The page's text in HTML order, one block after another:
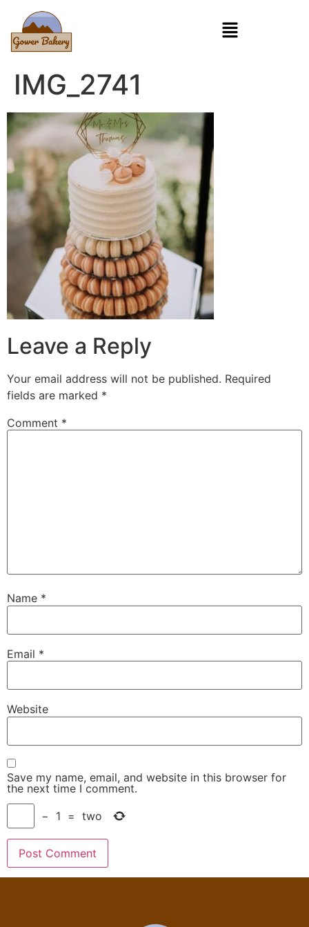
IMG_2741
Leave a Reply
Your email address will not be published. Required
fields are marked *
Comment *
Name *
Email *
Website
Save my name, email, and website in this browser for
the next time I comment.
− 1 = two